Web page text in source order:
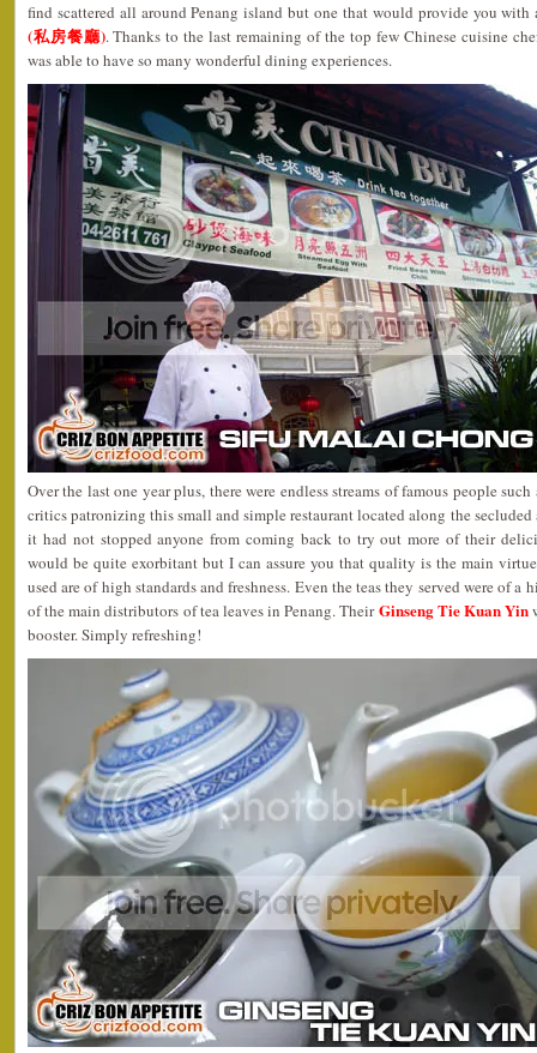
find scattered all around Penang island but one that would provide you
(私房餐廳). Thanks to the last remaining of the top few Chinese cuisine
was able to have so many wonderful dining experiences.
Over the last one year plus, there were endless streams of famous people
critics patronizing this small and simple restaurant located along the secluded
it had not stopped anyone from coming back to try out more of their
would be quite exorbitant but I can assure you that quality is the main
used are of high standards and freshness. Even the teas they served were of a
of the main distributors of tea leaves in Penang. TheirGinseng Tie Kuan Yin
booster. Simply refreshing!